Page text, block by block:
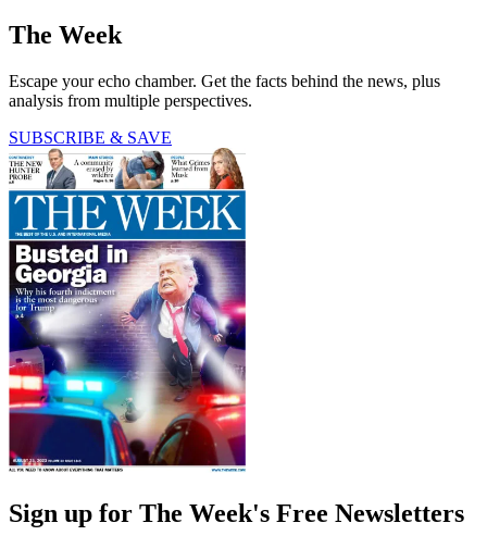
The Week
Escape your echo chamber. Get the facts behind the news, plus
analysis from multiple perspectives.
SUBSCRIBE & SAVE
Sign up for The Week's Free Newsletters